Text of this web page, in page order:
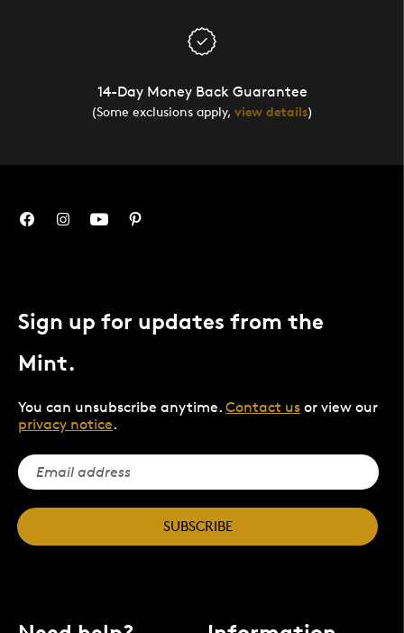
14-Day Money Back Guarantee
(Some exclusions apply, view details)
Sign up for updates from the
Mint.
You can unsubscribe anytime. Contact us or view our
privacy notice.
SUBSCRIBE